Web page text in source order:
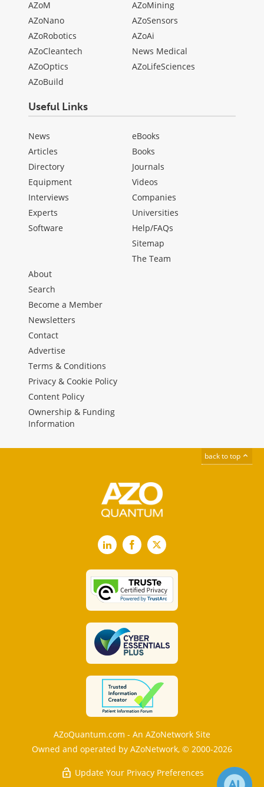
AZoM
AZoNano
AZoRobotics
AZoCleantech
AZoOptics
AZoBuild
AZoMining
AZoSensors
AZoAi
News Medical
AZoLifeSciences
Useful Links
News
Articles
Directory
Equipment
Interviews
Experts
Software
eBooks
Books
Journals
Videos
Companies
Universities
Help/FAQs
Sitemap
The Team
About
Search
Become a Member
Newsletters
Contact
Advertise
Terms & Conditions
Privacy & Cookie Policy
Content Policy
Ownership & Funding
Information
back to top
LinkedInFacebook
X
AZoQuantum.com - An AZoNetwork Site
Owned and operated by AZoNetwork, © 2000-2026
Update Your Privacy Preferences